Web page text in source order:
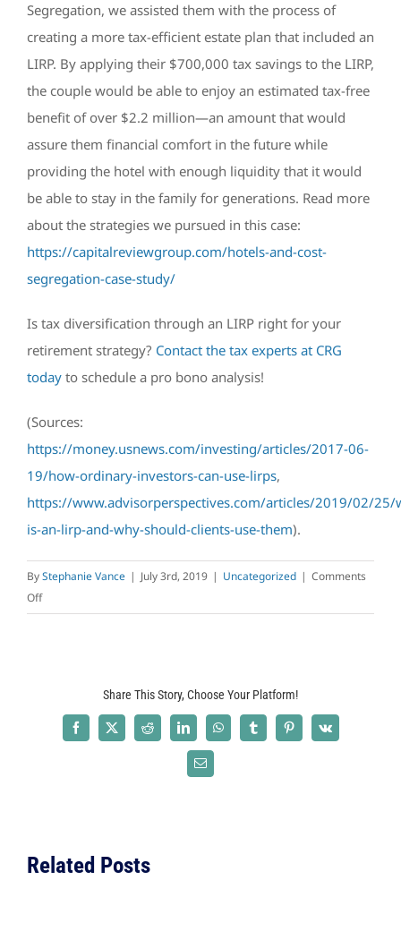
Segregation, we assisted them with the process of
creating a more tax-efficient estate plan that included an
LIRP. By applying their $700,000 tax savings to the LIRP,
the couple would be able to enjoy an estimated tax-free
benefit of over $2.2 million—an amount that would
assure them financial comfort in the future while
providing the hotel with enough liquidity that it would
be able to stay in the family for generations. Read more
about the strategies we pursued in this case:
https://capitalreviewgroup.com/hotels-and-cost-
segregation-case-study/
Is tax diversification through an LIRP right for your
retirement strategy? Contact the tax experts at CRG
today to schedule a pro bono analysis!
(Sources:
https://money.usnews.com/investing/articles/2017-06-
19/how-ordinary-investors-can-use-lirps,
https://www.advisorperspectives.com/articles/2019/02/25/
is-an-lirp-and-why-should-clients-use-them).
ByStephanie Vance | July 3rd, 2019 | Uncategorized | Comments
Offon
Using
(LIRPs)
Share This Story, Choose Your Platform!
Facebook
X Reddit LinkedInWhatsAppTumblrPinterest
Vk
Email
Related Posts